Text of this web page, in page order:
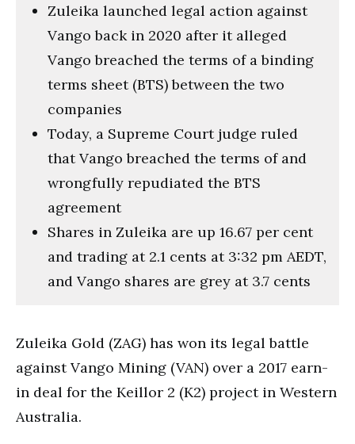
Zuleika launched legal action against
Vango back in 2020 after it alleged
Vango breached the terms of a binding
terms sheet (BTS) between the two
companies
Today, a Supreme Court judge ruled
that Vango breached the terms of and
wrongfully repudiated the BTS
agreement
Shares in Zuleika are up 16.67 per cent
and trading at 2.1 cents at 3:32 pm AEDT,
and Vango shares are grey at 3.7 cents
Zuleika Gold (ZAG) has won its legal battle
against Vango Mining (VAN) over a 2017 earn-
in deal for the Keillor 2 (K2) project in Western
Australia.